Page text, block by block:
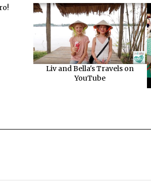
Liv and Bella's Travels on
YouTube